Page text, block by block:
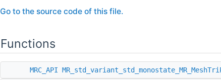
Go to the source code of this file.
Functions
MRC_API